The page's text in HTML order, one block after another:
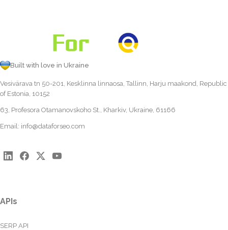
Built with love in Ukraine
Vesivärava tn 50-201, Kesklinna linnaosa, Tallinn, Harju maakond, Republic
of Estonia, 10152
63, Profesora Otamanovskoho St., Kharkiv, Ukraine, 61166
Email: info@dataforseo.com
APIs
SERP API